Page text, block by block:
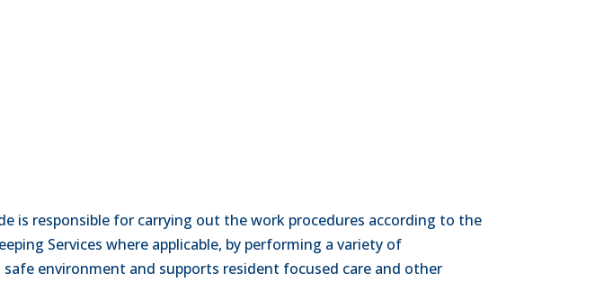
is responsible for carrying out the work procedures according to the
Services where applicable, by performing a variety of
environment and supports resident focused care and other